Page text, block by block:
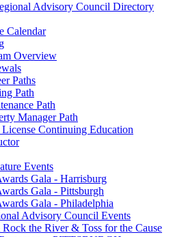
Advisory Council Directory
Calendar
Overview
Paths
Path
Path
Manager Path
Continuing Education
Events
Gala - Harrisburg
Gala - Pittsburgh
Gala - Philadelphia
Advisory Council Events
the River & Toss for the Cause